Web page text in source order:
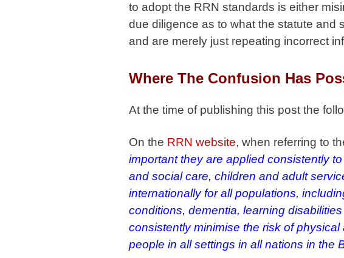
to adopt the RRN standards is either
due diligence as to what the statute and
and are merely just repeating incorrect
Where The Confusion Has
At the time of publishing this post the
On the RRN website, when referring to
important they are applied consistently
and social care, children and adult
internationally for all populations,
conditions, dementia, learning
consistently minimise the risk of
people in all settings in all nations in the